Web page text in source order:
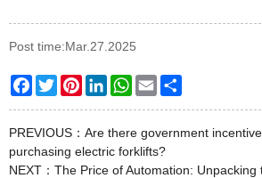
Post time:Mar.27.2025
Facebook
TwitterPinterestLinkedInWhatsApp
Email
PREVIOUS： Are there government
purchasing electric forklifts?
NEXT： The Price of Automation: Unpacking